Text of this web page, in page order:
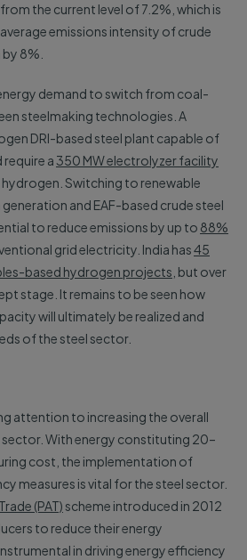
the current level of 7.2%, which is
emissions intensity of crude
8%.
demand to switch from coal-
steelmaking technologies. A
DRI-based steel plant capable of
a350 MW electrolyzer facility
Switching to renewable
and EAF-based crude steel
to reduce emissions by up to 88%
grid electricity. India has45
based hydrogen projects , but over
stage. It remains to be seen how
will ultimately be realized and
of the steel sector.
attention to increasing the overall
With energy constituting 20–
cost, the implementation of
measures is vital for the steel sector.
(PAT) scheme introduced in 2012
to reduce their energy
in driving energy efficiency